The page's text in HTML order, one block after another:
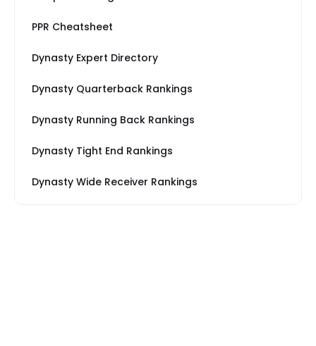
PPR Cheatsheet
Dynasty Expert Directory
Dynasty Quarterback Rankings
Dynasty Running Back Rankings
Dynasty Tight End Rankings
Dynasty Wide Receiver Rankings